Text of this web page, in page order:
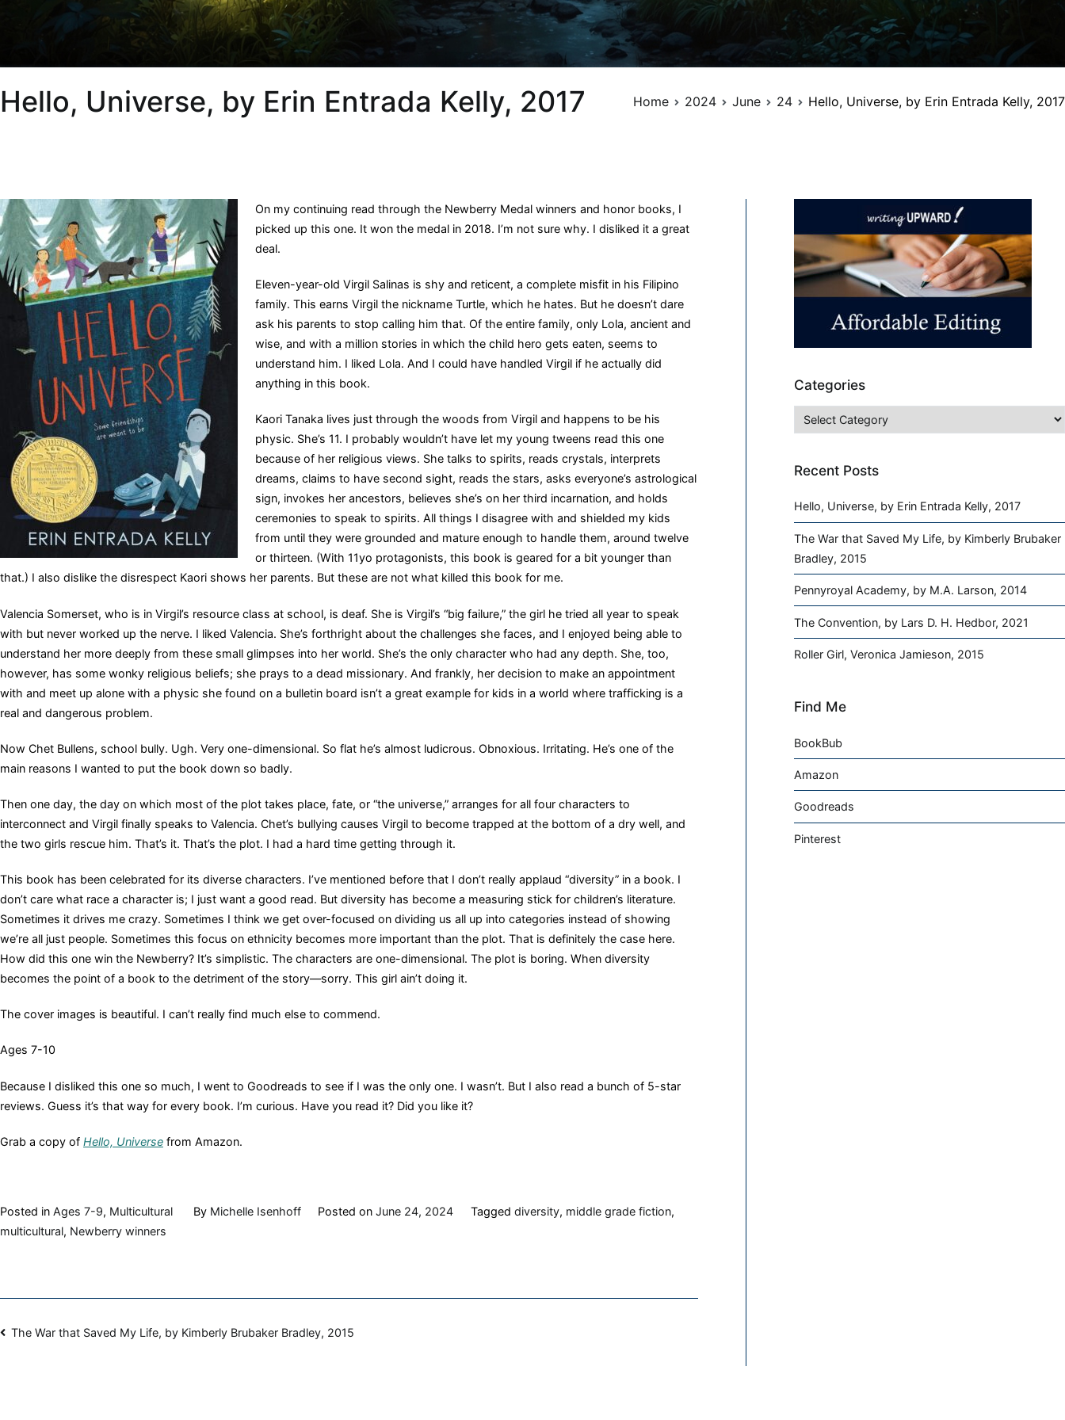
Hello, Universe, by Erin Entrada Kelly, 2017 Home 2024 June 24 Hello, Universe, by Erin Entrada Kelly, 2017
On my continuing read through the Newberry Medal winners and honor books, I
picked up this one. It won the medal in 2018. I’m not sure why. I disliked it a great
deal.
Eleven-year-old Virgil Salinas is shy and reticent, a complete misfit in his Filipino
family. This earns Virgil the nickname Turtle, which he hates. But he doesn’t dare
ask his parents to stop calling him that. Of the entire family, only Lola, ancient and
wise, and with a million stories in which the child hero gets eaten, seems to
understand him. I liked Lola. And I could have handled Virgil if he actually did
anything in this book.
Kaori Tanaka lives just through the woods from Virgil and happens to be his
physic. She’s 11. I probably wouldn’t have let my young tweens read this one
because of her religious views. She talks to spirits, reads crystals, interprets
dreams, claims to have second sight, reads the stars, asks everyone’s astrological
sign, invokes her ancestors, believes she’s on her third incarnation, and holds
ceremonies to speak to spirits. All things I disagree with and shielded my kids
from until they were grounded and mature enough to handle them, around twelve
or thirteen. (With 11yo protagonists, this book is geared for a bit younger than
that.) I also dislike the disrespect Kaori shows her parents. But these are not what killed this book for me.
Valencia Somerset, who is in Virgil’s resource class at school, is deaf. She is Virgil’s “big failure,” the girl he tried all year to speak
with but never worked up the nerve. I liked Valencia. She’s forthright about the challenges she faces, and I enjoyed being able to
understand her more deeply from these small glimpses into her world. She’s the only character who had any depth. She, too,
however, has some wonky religious beliefs; she prays to a dead missionary. And frankly, her decision to make an appointment
with and meet up alone with a physic she found on a bulletin board isn’t a great example for kids in a world where trafficking is a
real and dangerous problem.
Now Chet Bullens, school bully. Ugh. Very one-dimensional. So flat he’s almost ludicrous. Obnoxious. Irritating. He’s one of the
main reasons I wanted to put the book down so badly.
Then one day, the day on which most of the plot takes place, fate, or “the universe,” arranges for all four characters to
interconnect and Virgil finally speaks to Valencia. Chet’s bullying causes Virgil to become trapped at the bottom of a dry well, and
the two girls rescue him. That’s it. That’s the plot. I had a hard time getting through it.
This book has been celebrated for its diverse characters. I’ve mentioned before that I don’t really applaud “diversity” in a book. I
don’t care what race a character is; I just want a good read. But diversity has become a measuring stick for children’s literature.
Sometimes it drives me crazy. Sometimes I think we get over-focused on dividing us all up into categories instead of showing
we’re all just people. Sometimes this focus on ethnicity becomes more important than the plot. That is definitely the case here.
How did this one win the Newberry? It’s simplistic. The characters are one-dimensional. The plot is boring. When diversity
becomes the point of a book to the detriment of the story—sorry. This girl ain’t doing it.
The cover images is beautiful. I can’t really find much else to commend.
Ages 7-10
Because I disliked this one so much, I went to Goodreads to see if I was the only one. I wasn’t. But I also read a bunch of 5-star
reviews. Guess it’s that way for every book. I’m curious. Have you read it? Did you like it?
Grab a copy of Hello, Universe from Amazon.
Posted in Ages 7-9, Multicultural By Michelle Isenhoff Posted onJune 24, 2024 Tagged diversity, middle grade fiction,
multicultural, Newberry winners
Post
The War that Saved My Life, by Kimberly Brubaker Bradley, 2015
Categories
Categories
Recent Posts
Hello, Universe, by Erin Entrada Kelly, 2017
The War that Saved My Life, by Kimberly Brubaker
Bradley, 2015
Pennyroyal Academy, by M.A. Larson, 2014
The Convention, by Lars D. H. Hedbor, 2021
Roller Girl, Veronica Jamieson, 2015
Find Me
BookBub
Amazon
Goodreads
Pinterest